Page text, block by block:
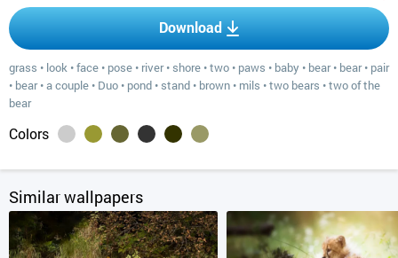
Download
grass • look •face • pose • river• shore •two • paws • baby • bear• bear• pair
• bear•a couple • Duo • pond • stand • brown • mils •two bears •two of the
bear
Colors
Similar wallpapers